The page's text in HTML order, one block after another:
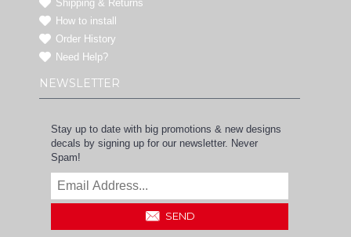
Shipping & Returns
How to install
Order History
Need Help?
NEWSLETTER
Stay up to date with big promotions & new designs
decals by signing up for our newsletter. Never
Spam!
SEND